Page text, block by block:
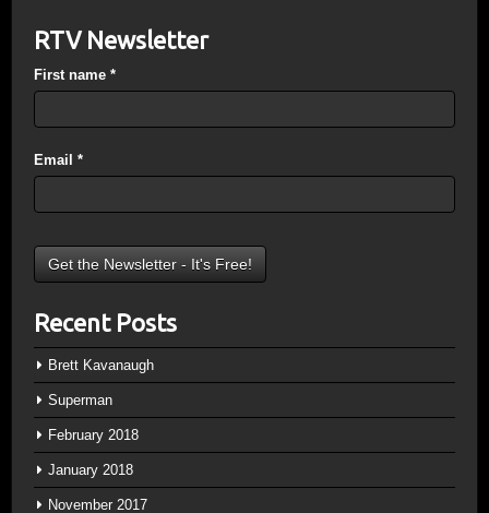
RTV Newsletter
First name *
Email *
Recent Posts
Brett Kavanaugh
Superman
February 2018
January 2018
November 2017